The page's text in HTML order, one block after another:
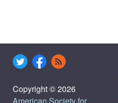
Copyright © 2026